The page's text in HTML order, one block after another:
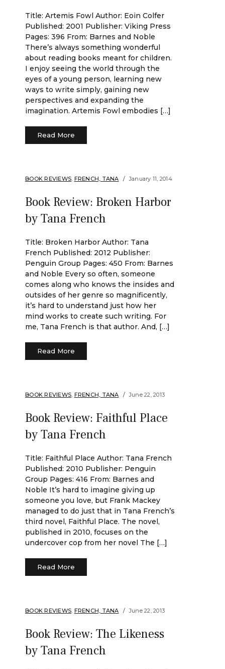
Title: Artemis Fowl Author: Eoin Colfer
Published: 2001 Publisher: Viking Press
Pages: 396 From: Barnes and Noble
There’s always something wonderful
about reading books meant for children.
I enjoy seeing the world through the
eyes of a young person, learning new
ways to write simply, gaining new
perspectives and expanding the
imagination. Artemis Fowl embodies […]
Read More
BOOK REVIEWS, FRENCH, TANA January 11, 2014
Book Review: Broken Harbor
by Tana French
Title: Broken Harbor Author: Tana
French Published: 2012 Publisher:
Penguin Group Pages: 450 From: Barnes
and Noble Every so often, someone
comes along who knows the insides and
outsides of her genre so magnificently,
it’s hard to understand just how her
mind works to create such writing. For
me, Tana French is that author. And, […]
Read More
BOOK REVIEWS, FRENCH, TANA June 22, 2013
Book Review: Faithful Place
by Tana French
Title: Faithful Place Author: Tana French
Published: 2010 Publisher: Penguin
Group Pages: 416 From: Barnes and
Noble It’s hard to imagine giving up
someone you love, but Frank Mackey
managed to do just that in Tana French’s
third novel, Faithful Place. The novel,
published in 2010, focuses on the
undercover cop from her novel The […]
Read More
BOOK REVIEWS, FRENCH, TANA June 22, 2013
Book Review: The Likeness
by Tana French